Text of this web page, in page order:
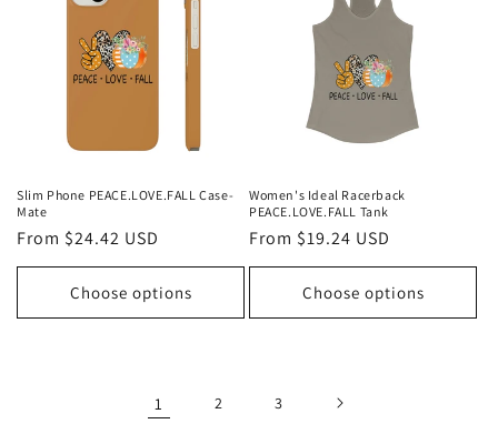
Slim Phone PEACE.LOVE.FALL Case-
Mate
Regular
price
From $24.42 USD
Choose options
Women's Ideal Racerback
PEACE.LOVE.FALL Tank
Regular
price
From $19.24 USD
Choose options
1 2 3